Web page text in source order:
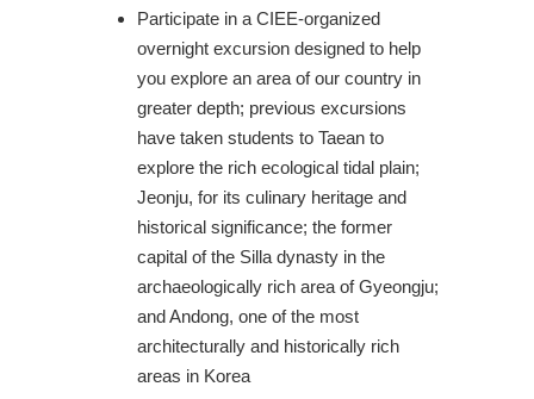
Participate in a CIEE-organized
overnight excursion designed to help
you explore an area of our country in
greater depth; previous excursions
have taken students to Taean to
explore the rich ecological tidal plain;
Jeonju, for its culinary heritage and
historical significance; the former
capital of the Silla dynasty in the
archaeologically rich area of Gyeongju;
and Andong, one of the most
architecturally and historically rich
areas in Korea